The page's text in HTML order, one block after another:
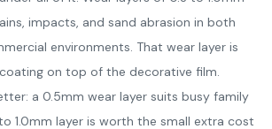
impacts, and sand abrasion in both
environments. That wear layer is
on top of the decorative film.
a 0.5mm wear layer suits busy family
1.0mm layer is worth the small extra cost